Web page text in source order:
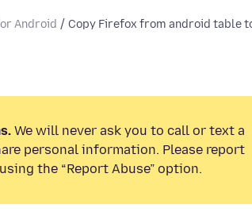
Android Copy Firefox from android table
We will never ask you to call or text a
personal information. Please report
the “Report Abuse” option.